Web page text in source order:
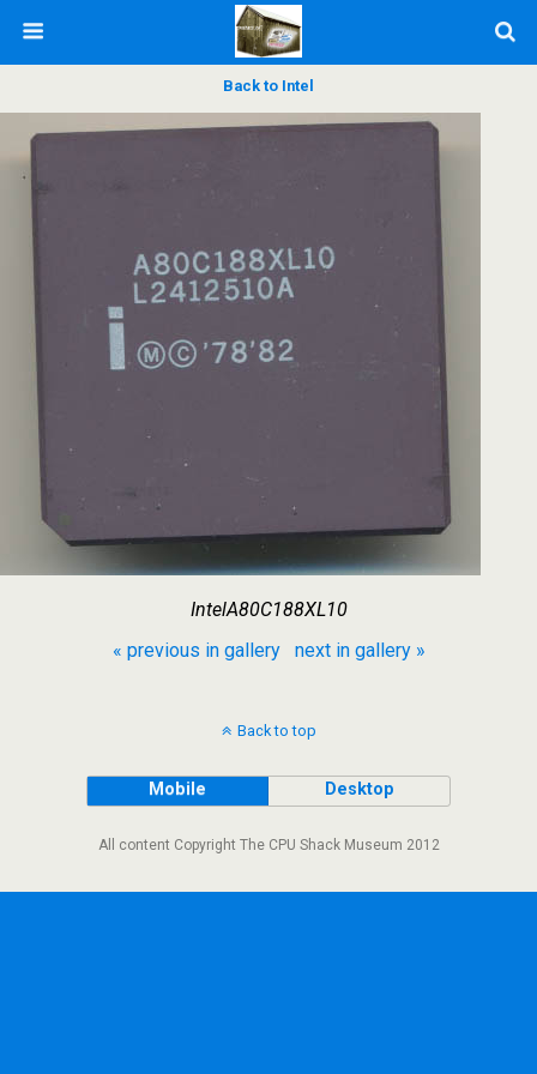
Back to Intel
IntelA80C188XL10
« previous in gallery
next in gallery »
Back to top
Mobile Desktop
All content Copyright The CPU Shack Museum 2012